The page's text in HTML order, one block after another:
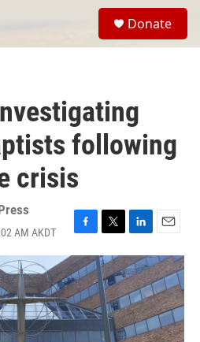
Donate
following
crisis
AM AKDT
F
a
c
e
b
o
o
k
T
w
i
t
t
e
r
L
i
n
k
e
d
I
n
E
m
a
i
l